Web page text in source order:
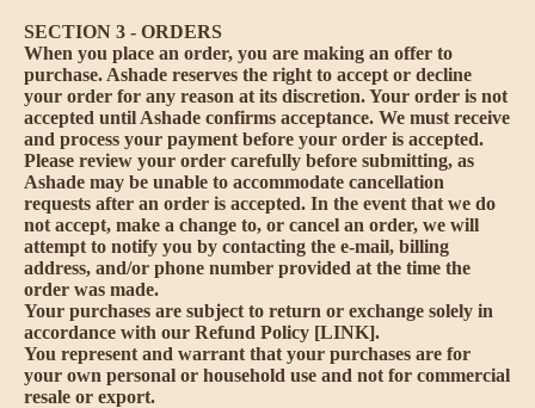
SECTION 3 - ORDERS
When you place an order, you are making an offer to
purchase. Ashade reserves the right to accept or decline
your order for any reason at its discretion. Your order is not
accepted until Ashade confirms acceptance. We must receive
and process your payment before your order is accepted.
Please review your order carefully before submitting, as
Ashade may be unable to accommodate cancellation
requests after an order is accepted. In the event that we do
not accept, make a change to, or cancel an order, we will
attempt to notify you by contacting the e‑mail, billing
address, and/or phone number provided at the time the
order was made.
Your purchases are subject to return or exchange solely in
accordance with our Refund Policy [LINK].
You represent and warrant that your purchases are for
your own personal or household use and not for commercial
resale or export.